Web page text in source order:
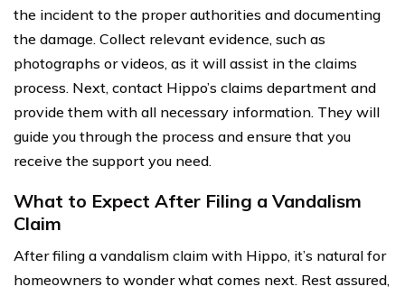
the incident to the proper authorities and documenting
the damage. Collect relevant evidence, such as
photographs or videos, as it will assist in the claims
process. Next, contact Hippo’s claims department and
provide them with all necessary information. They will
guide you through the process and ensure that you
receive the support you need.
What to Expect After Filing a Vandalism
Claim
After filing a vandalism claim with Hippo, it’s natural for
homeowners to wonder what comes next. Rest assured,